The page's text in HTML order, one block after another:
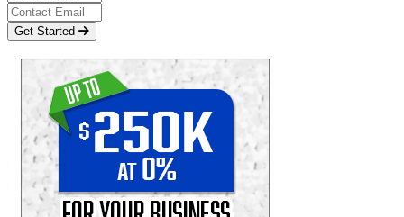
Get Started